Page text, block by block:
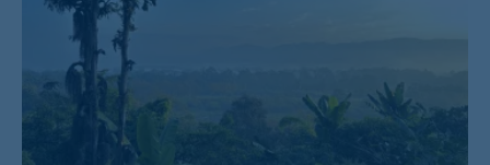
doubt to breathtaking vistas and connections with
the other women travelers, this story captures the
raw, real magic of venturing into the wild—especially
when shared with someone you love.